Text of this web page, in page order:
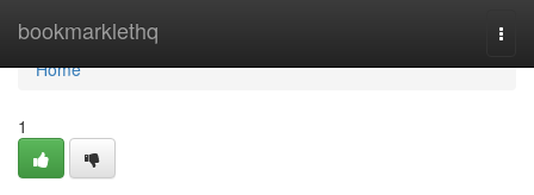
bookmarklethq
Home
Home
1